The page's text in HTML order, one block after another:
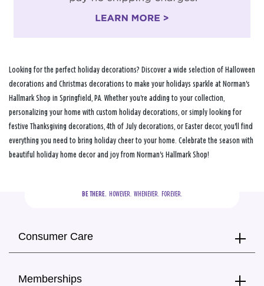
Looking for the perfect holiday decorations? Discover a wide selection of Halloween
decorations and Christmas decorations to make your holidays sparkle at Norman's
Hallmark Shop in Springfield, PA. Whether you're adding to your collection,
personalizing your home with custom holiday decorations, or simply looking for
festive Thanksgiving decorations, 4th of July decorations, or Easter decor, you'll find
everything you need to bring holiday cheer to your home. Celebrate the season with
beautiful holiday home decor and joy from Norman's Hallmark Shop!
BE THERE.
  HOWEVER.  WHENEVER.  FOREVER.
Consumer Care
Memberships